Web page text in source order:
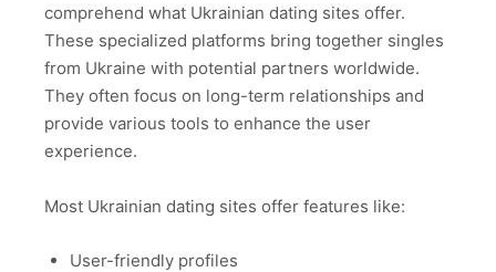
comprehend what Ukrainian dating sites offer.
These specialized platforms bring together singles
from Ukraine with potential partners worldwide.
They often focus on long-term relationships and
provide various tools to enhance the user
experience.
Most Ukrainian dating sites offer features like:
User-friendly profiles